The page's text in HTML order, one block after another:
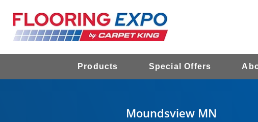
Products Special Offers
Moundsview MN